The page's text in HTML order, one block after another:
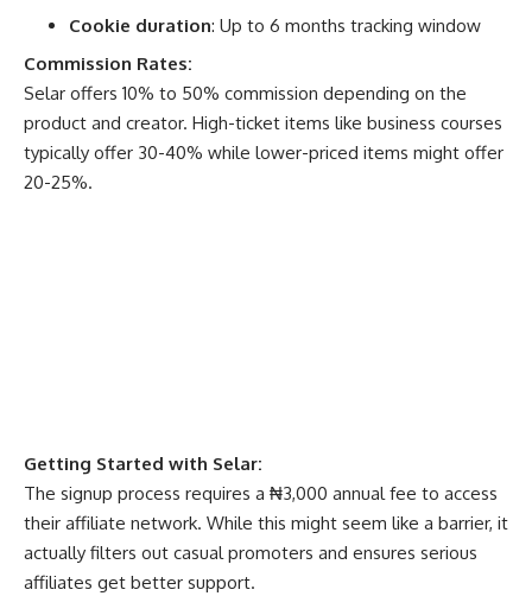
Cookie duration: Up to 6 months tracking window
Commission Rates:
Selar offers 10% to 50% commission depending on the
product and creator. High-ticket items like business courses
typically offer 30-40% while lower-priced items might offer
20-25%.
Getting Started with Selar:
The signup process requires a ₦3,000 annual fee to access
their affiliate network. While this might seem like a barrier, it
actually filters out casual promoters and ensures serious
affiliates get better support.